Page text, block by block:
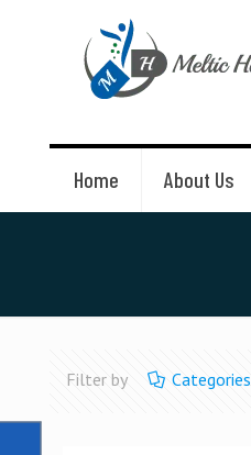
Home About Us
Filter by Categories